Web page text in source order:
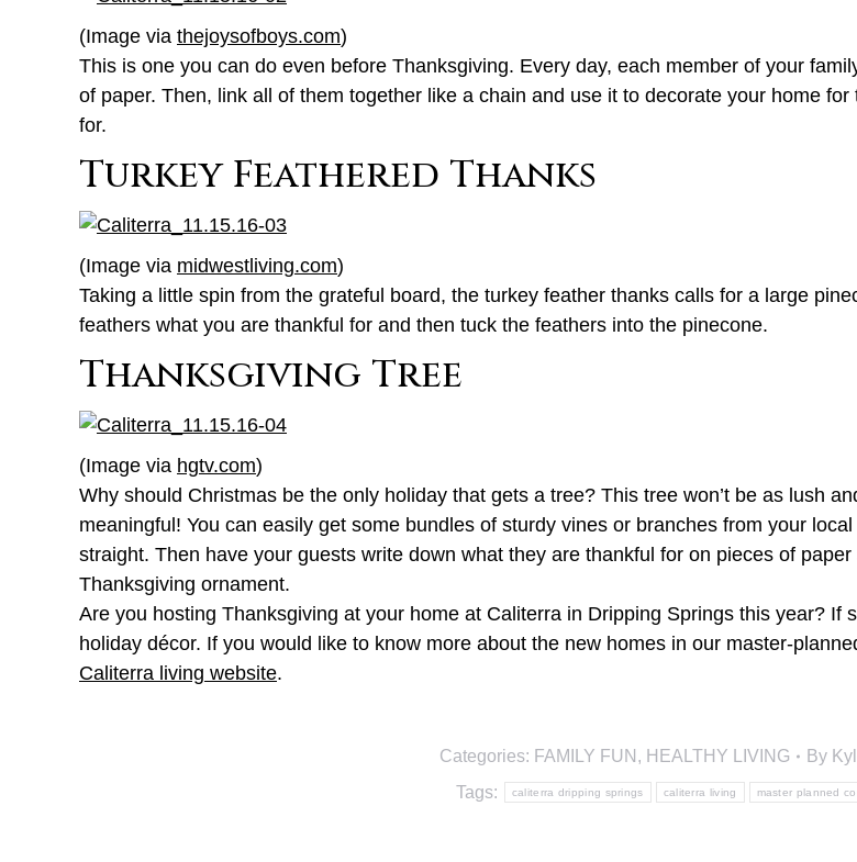
(Image via thejoysofboys.com)
This is one you can do even before Thanksgiving. Every day, each member of your
of paper. Then, link all of them together like a chain and use it to decorate your home
for.
Turkey Feathered Thanks
(Image via midwestliving.com)
Taking a little spin from the grateful board, the turkey feather thanks calls for a large
feathers what you are thankful for and then tuck the feathers into the pinecone.
Thanksgiving Tree
(Image via hgtv.com)
Why should Christmas be the only holiday that gets a tree? This tree won’t be as lush
meaningful! You can easily get some bundles of sturdy vines or branches from your
straight. Then have your guests write down what they are thankful for on pieces of paper
Thanksgiving ornament.
Are you hosting Thanksgiving at your home at Caliterra in Dripping Springs this year?
holiday décor. If you would like to know more about the new homes in our master-
Caliterra living website.
Categories: FAMILY FUN , HEALTHY LIVING By
Tags:
caliterra dripping springs caliterra living master planned